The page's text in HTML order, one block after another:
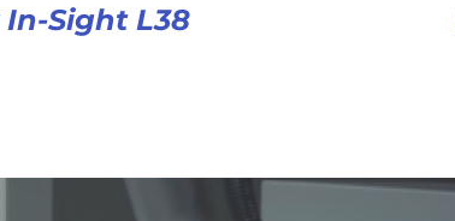
Sight L38